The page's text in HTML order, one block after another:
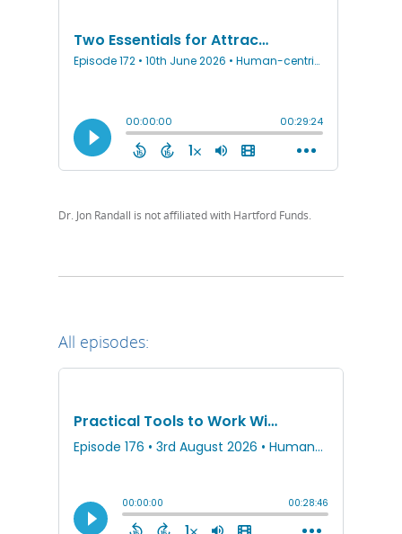
Dr. Jon Randall is not affiliated with Hartford Funds.
All episodes: